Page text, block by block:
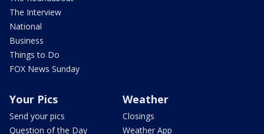
The Interview
National
Business
Things to Do
FOX News Sunday
Your Pics
Send your pics
Question of the Day
Weather
Closings
Weather App